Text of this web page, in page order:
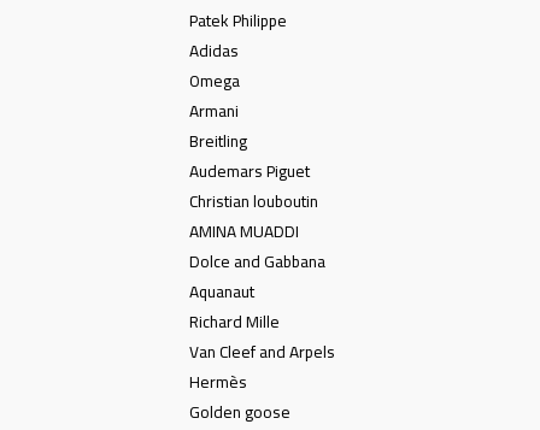
Patek Philippe
Adidas
Omega
Armani
Breitling
Audemars Piguet
Christian louboutin
AMINA MUADDI
Dolce and Gabbana
Aquanaut
Richard Mille
Van Cleef and Arpels
Hermès
Golden goose